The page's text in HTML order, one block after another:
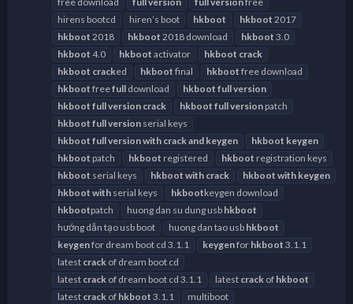
hirens bootcd
hiren’s boot hkboot hkboot 2017
hkboot 2018 hkboot 2018 download hkboot 3.0
hkboot 4.0 hkboot activator hkboot crack
hkboot cracked hkboot final hkboot free download
hkboot freefull download hkboot fullversion
hkboot fullversion crack hkboot fullversion patch
hkboot fullversion serial keys
hkboot fullversionwith crackand keygen hkboot keygen
hkboot patch hkboot registered hkboot registration keys
hkboot serial keys hkboot with crack hkboot with keygen
hkboot with serial keys hkbootkeygen download
hkbootpatch huong dan su dung usb hkboot
hướng dẫn tạo usb boot
huong dan tao usb hkboot
keygenfor dream boot cd 3.1.1 keygenfor hkboot 3.1.1
latest crack of dream boot cd
latest crack of dream boot cd 3.1.1 latest crack of hkboot
latest crack of hkboot 3.1.1
multiboot